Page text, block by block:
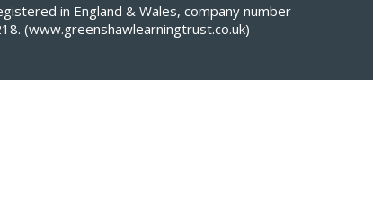
in England & Wales, company number
(www.greenshawlearningtrust.co.uk)